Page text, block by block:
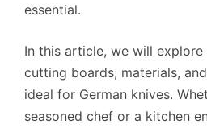
essential.
In this article, we will
cutting boards, materials,
ideal for German knives.
seasoned chef or a kitchen